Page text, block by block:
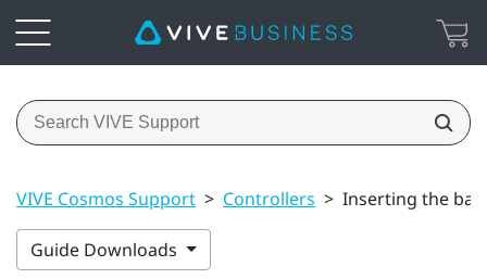
VIVE Cosmos Support > Controllers > Inserting the
Guide Downloads